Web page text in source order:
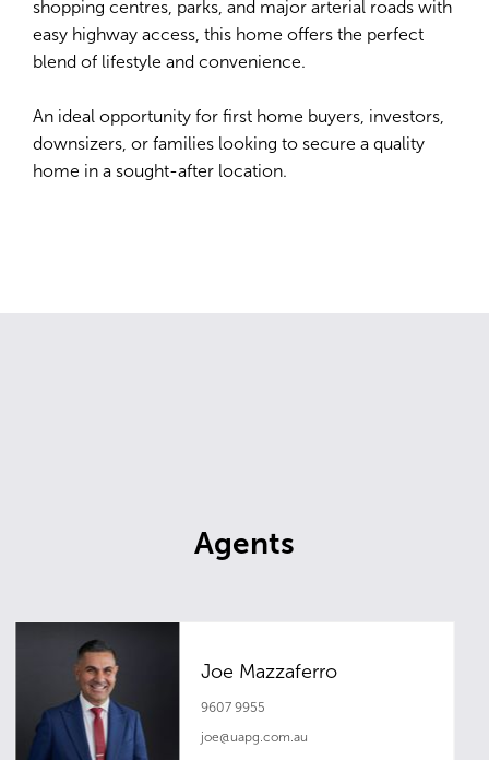
shopping centres, parks, and major arterial roads with
easy highway access, this home offers the perfect
blend of lifestyle and convenience.
An ideal opportunity for first home buyers, investors,
downsizers, or families looking to secure a quality
home in a sought-after location.
Agents
Joe Mazzaferro
9607 9955
joe@uapg.com.au